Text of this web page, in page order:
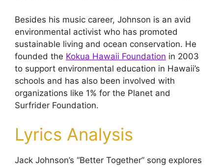
Besides his music career, Johnson is an avid
environmental activist who has promoted
sustainable living and ocean conservation. He
founded the Kokua Hawaii Foundation in 2003
to support environmental education in Hawaii’s
schools and has also been involved with
organizations like 1% for the Planet and
Surfrider Foundation.
Lyrics Analysis
Jack Johnson’s “Better Together” song explores